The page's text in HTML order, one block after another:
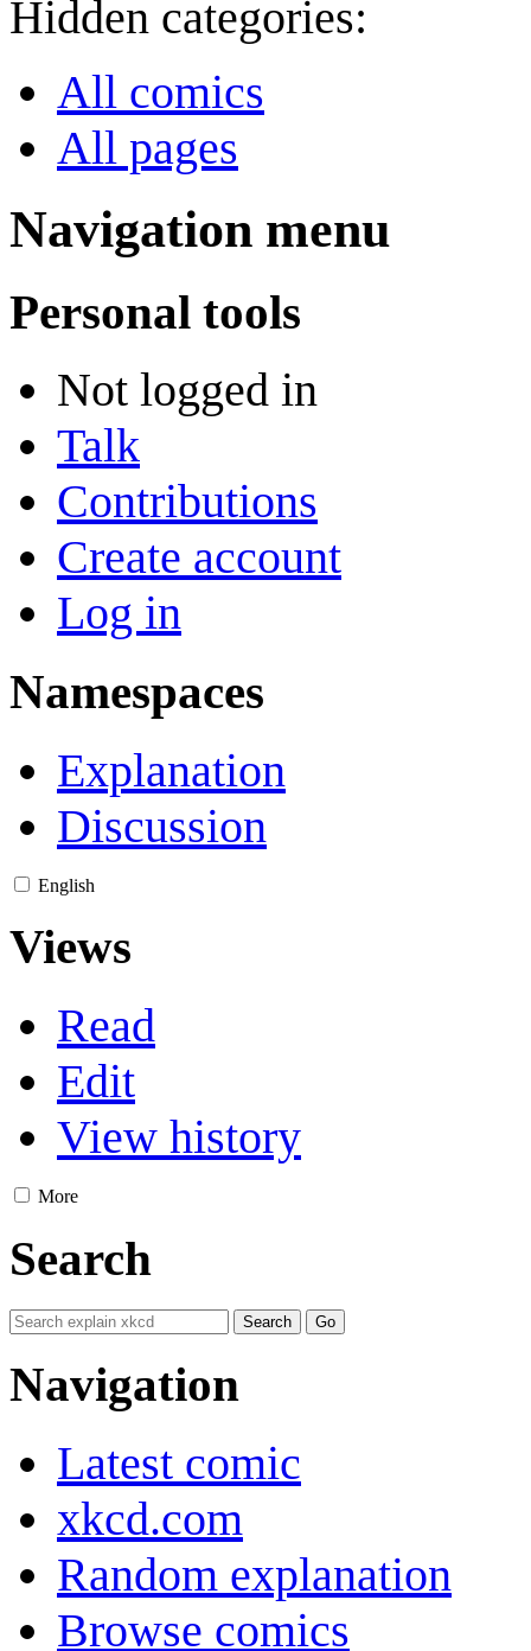
Hidden categories:
All comics
All pages
Navigation menu
Personal tools
Not logged in
Talk
Contributions
Create account
Log in
Namespaces
Explanation
Discussion
English
Views
Read
Edit
View history
More
Search
Navigation
Latest comic
xkcd.com
Random explanation
Browse comics